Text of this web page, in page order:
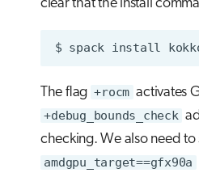
clear that the install
$ spack install
The flag +rocm activates
+debug_bounds_check
checking. We also need
amdgpu_target==gfx90a